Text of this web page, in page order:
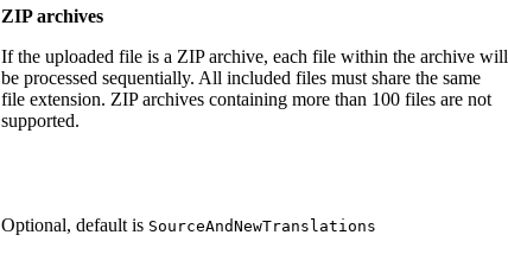
ZIP archives
If the uploaded file is a ZIP archive, each file within the archive will
be processed sequentially. All included files must share the same
file extension. ZIP archives containing more than 100 files are not
supported.
Optional, default is SourceAndNewTranslations